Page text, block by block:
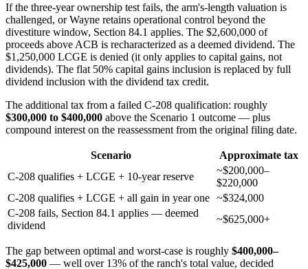
If the three-year ownership test fails, the arm's-length valuation is
challenged, or Wayne retains operational control beyond the
divestiture window, Section 84.1 applies. The $2,600,000 of
proceeds above ACB is recharacterized as a deemed dividend. The
$1,250,000 LCGE is denied (it only applies to capital gains, not
dividends). The flat 50% capital gains inclusion is replaced by full
dividend inclusion with the dividend tax credit.
The additional tax from a failed C-208 qualification: roughly
$300,000 to $400,000 above the Scenario 1 outcome — plus
compound interest on the reassessment from the original filing date.
Scenario
Approximate tax
C-208 qualifies + LCGE + 10-year reserve
~$200,000–
$220,000
C-208 qualifies + LCGE + all gain in year one ~$324,000
C-208 fails, Section 84.1 applies — deemed
dividend
~$625,000+
The gap between optimal and worst-case is roughly $400,000–
$425,000 — well over 13% of the ranch's total value, decided